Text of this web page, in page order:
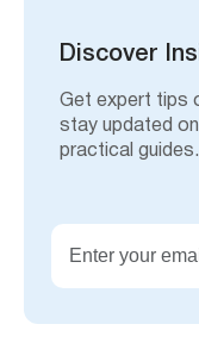
Discover
Get expert tips
stay updated
practical guides.